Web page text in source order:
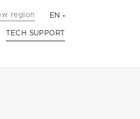
region EN
TECH SUPPORT